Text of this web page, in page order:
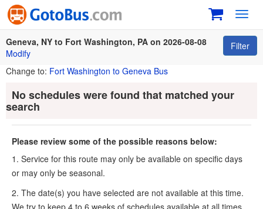
Geneva, NY to Fort Washington, PA on 2026-08-08
Modify
Filter
Change to: Fort Washington to Geneva Bus
No schedules were found that matched your
search
Please review some of the possible reasons below:
1. Service for this route may only be available on specific days
or may only be seasonal.
2. The date(s) you have selected are not available at this time.
We try to keep 4 to 6 weeks of schedules available at all times.